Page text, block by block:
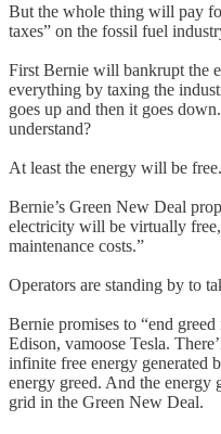
But the whole thing will pay
taxes” on the fossil fuel
First Bernie will bankrupt the
everything by taxing the
goes up and then it goes
understand?
At least the energy will be
Bernie’s Green New Deal
electricity will be virtually
maintenance costs.”
Operators are standing by to
Bernie promises to “end
Edison, vamoose Tesla.
infinite free energy generated
energy greed. And the energy
grid in the Green New Deal.